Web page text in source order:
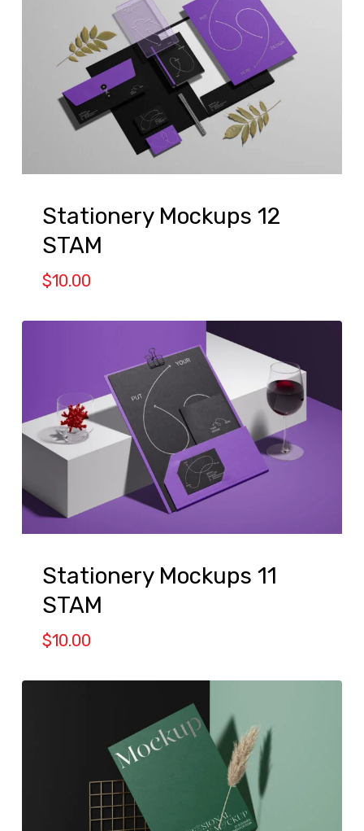
Stationery Mockups 12
STAM
$10.00
Stationery Mockups 11
STAM
$10.00